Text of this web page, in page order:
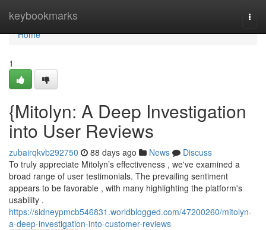
keybookmarks
Home
Home
1
{Mitolyn: A Deep Investigation
into User Reviews
zubairqkvb292750 88 days ago News
Discuss
To truly appreciate Mitolyn’s effectiveness , we've examined a
broad range of user testimonials. The prevailing sentiment
appears to be favorable , with many highlighting the platform's
usability .
https://sidneypmcb546831.worldblogged.com/47200260/mitolyn-
a-deep-investigation-into-customer-reviews